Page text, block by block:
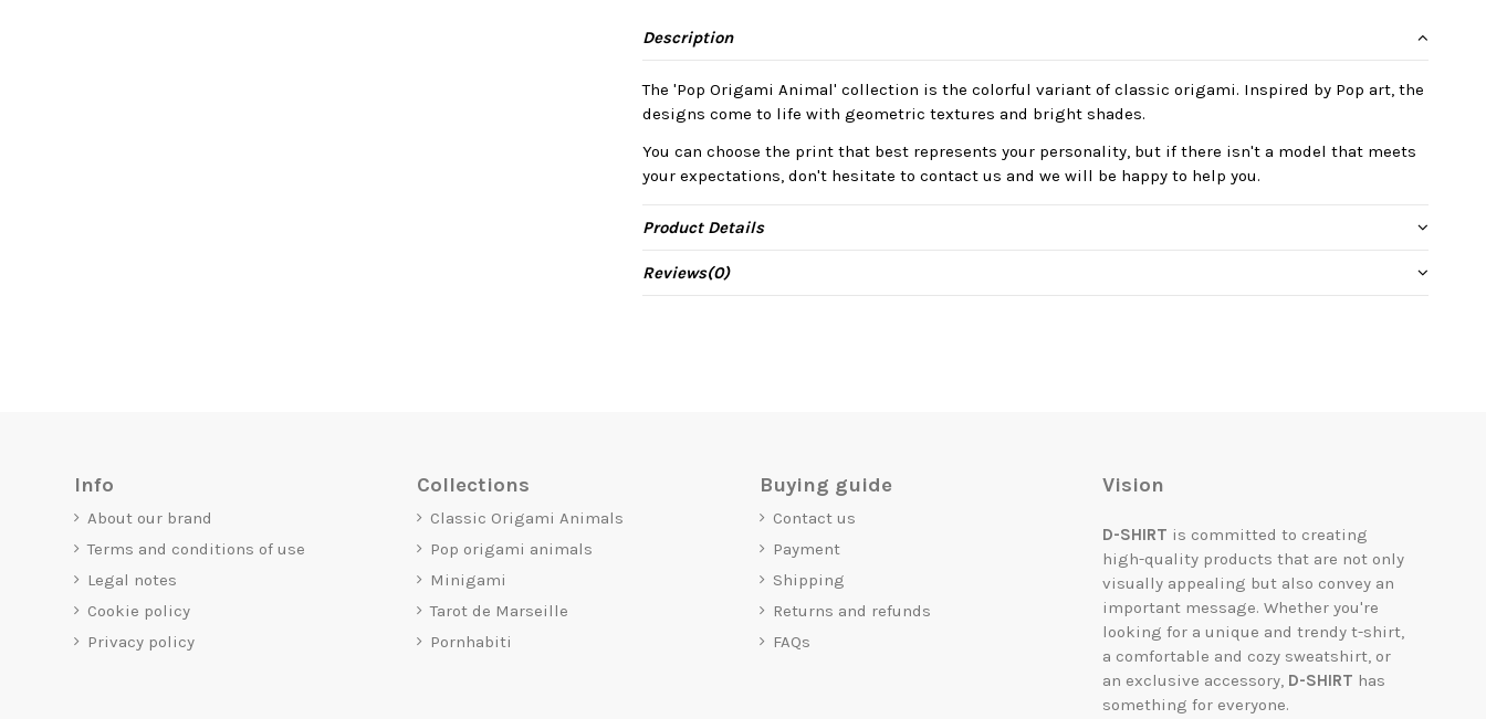
Description
The 'Pop Origami Animal' collection is the colorful variant of classic origami. Inspired by Pop art, the
designs come to life with geometric textures and bright shades.
You can choose the print that best represents your personality, but if there isn't a model that meets
your expectations, don't hesitate to contact us and we will be happy to help you.
Product Details
Reviews(0)
Info
About our brand
Terms and conditions of use
Legal notes
Cookie policy
Privacy policy
Collections
Classic Origami Animals
Pop origami animals
Minigami
Tarot de Marseille
Pornhabiti
Buying guide
Contact us
Payment
Shipping
Returns and refunds
FAQs
Vision
D-SHIRT is committed to creating
high-quality products that are not only
visually appealing but also convey an
important message. Whether you're
looking for a unique and trendy t-shirt,
a comfortable and cozy sweatshirt, or
an exclusive accessory, D-SHIRT has
something for everyone.